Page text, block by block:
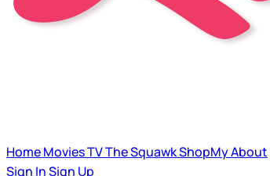
HomeMoviesTVThe SquawkShopMyAbout
Sign InSign Up